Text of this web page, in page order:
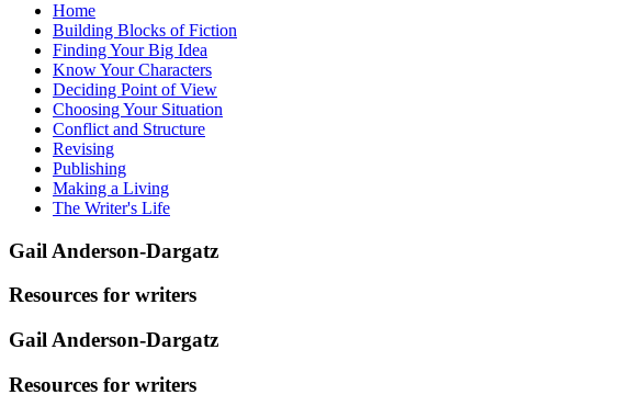
Home
Building Blocks of Fiction
Finding Your Big Idea
Know Your Characters
Deciding Point of View
Choosing Your Situation
Conflict and Structure
Revising
Publishing
Making a Living
The Writer's Life
Gail Anderson-Dargatz
Resources for writers
Gail Anderson-Dargatz
Resources for writers